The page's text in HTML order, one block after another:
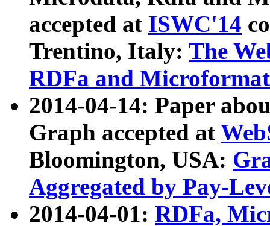
accepted at ISWC'14
Trentino, Italy: The
RDFa and Microformat
2014-04-14: Paper
Graph accepted at
Bloomington, USA:
Aggregated by Pay-
2014-04-01: RDFa,